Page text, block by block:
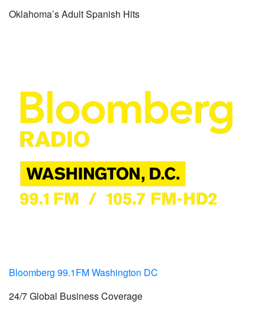
Oklahoma’s Adult Spanish Hits
Bloomberg 99.1FM Washington DC
24/7 Global Business Coverage